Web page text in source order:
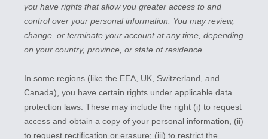
you have rights that allow you greater access to and
control over your personal information.
You may review,
change, or terminate your account at any time, depending
on your country, province, or state of residence.
In some regions (like the EEA, UK, Switzerland, and
Canada), you have certain rights under applicable data
protection laws. These may include the right (i) to request
access and obtain a copy of your personal information, (ii)
to request rectification or erasure; (iii) to restrict the